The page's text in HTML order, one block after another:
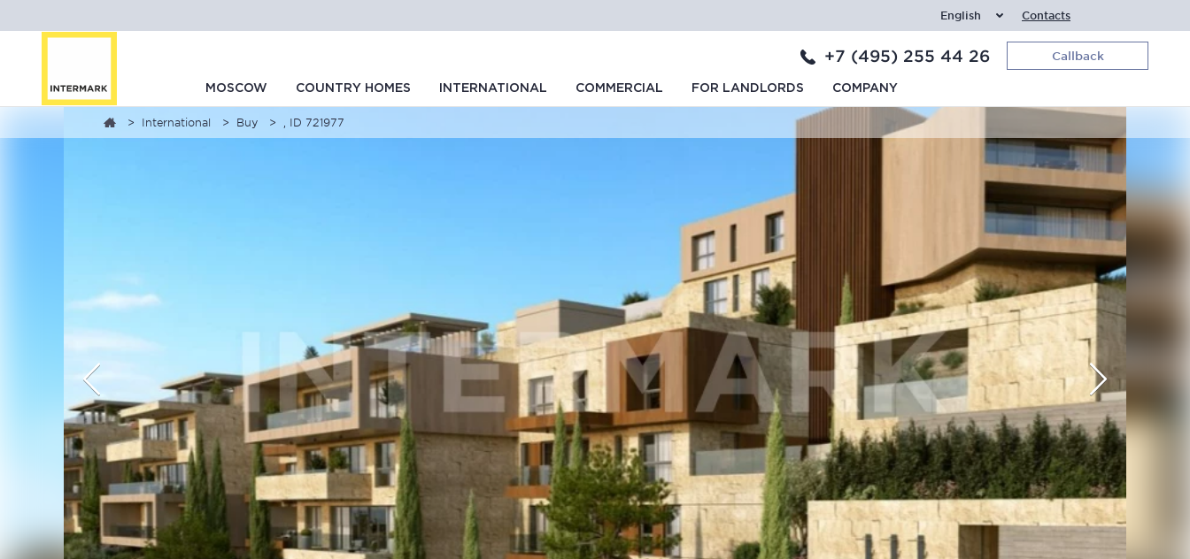
English Contacts
+7 (495) 255 44 26 Callback
MOSCOW COUNTRY HOMES INTERNATIONAL COMMERCIAL FOR LANDLORDS COMPANY
International Buy , ID 721977